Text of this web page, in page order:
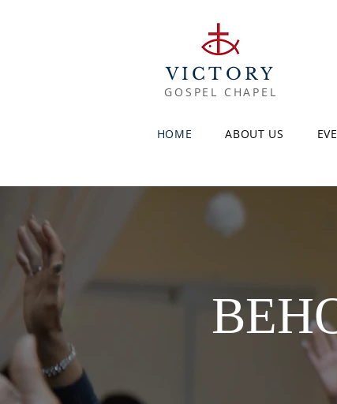
VICTORY
GOSPEL CHAPEL
HOME ABOUT US